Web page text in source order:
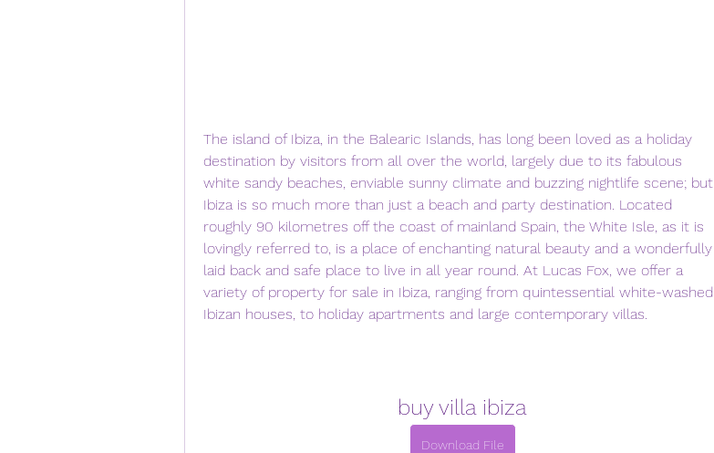
The island of Ibiza, in the Balearic Islands, has long been loved as a holiday
destination by visitors from all over the world, largely due to its fabulous
white sandy beaches, enviable sunny climate and buzzing nightlife scene; but
Ibiza is so much more than just a beach and party destination. Located
roughly 90 kilometres off the coast of mainland Spain, the White Isle, as it is
lovingly referred to, is a place of enchanting natural beauty and a wonderfully
laid back and safe place to live in all year round. At Lucas Fox, we offer a
variety of property for sale in Ibiza, ranging from quintessential white-washed
Ibizan houses, to holiday apartments and large contemporary villas.
buy villa ibiza
Download File